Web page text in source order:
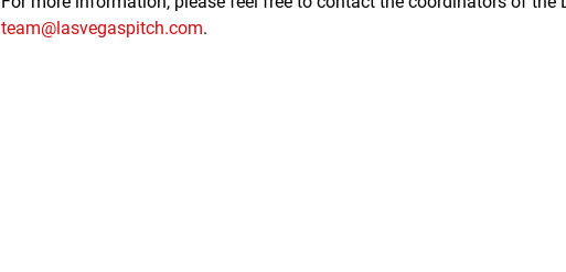
team@lasvegaspitch.com.